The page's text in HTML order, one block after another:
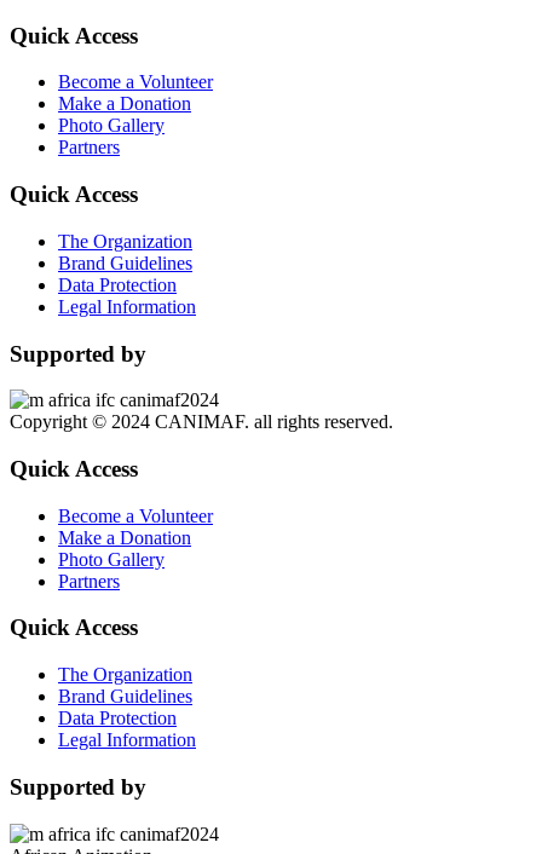
Quick Access
Become a Volunteer
Make a Donation
Photo Gallery
Partners
Quick Access
The Organization
Brand Guidelines
Data Protection
Legal Information
Supported by
Copyright © 2024 CANIMAF. all rights reserved.
Quick Access
Become a Volunteer
Make a Donation
Photo Gallery
Partners
Quick Access
The Organization
Brand Guidelines
Data Protection
Legal Information
Supported by